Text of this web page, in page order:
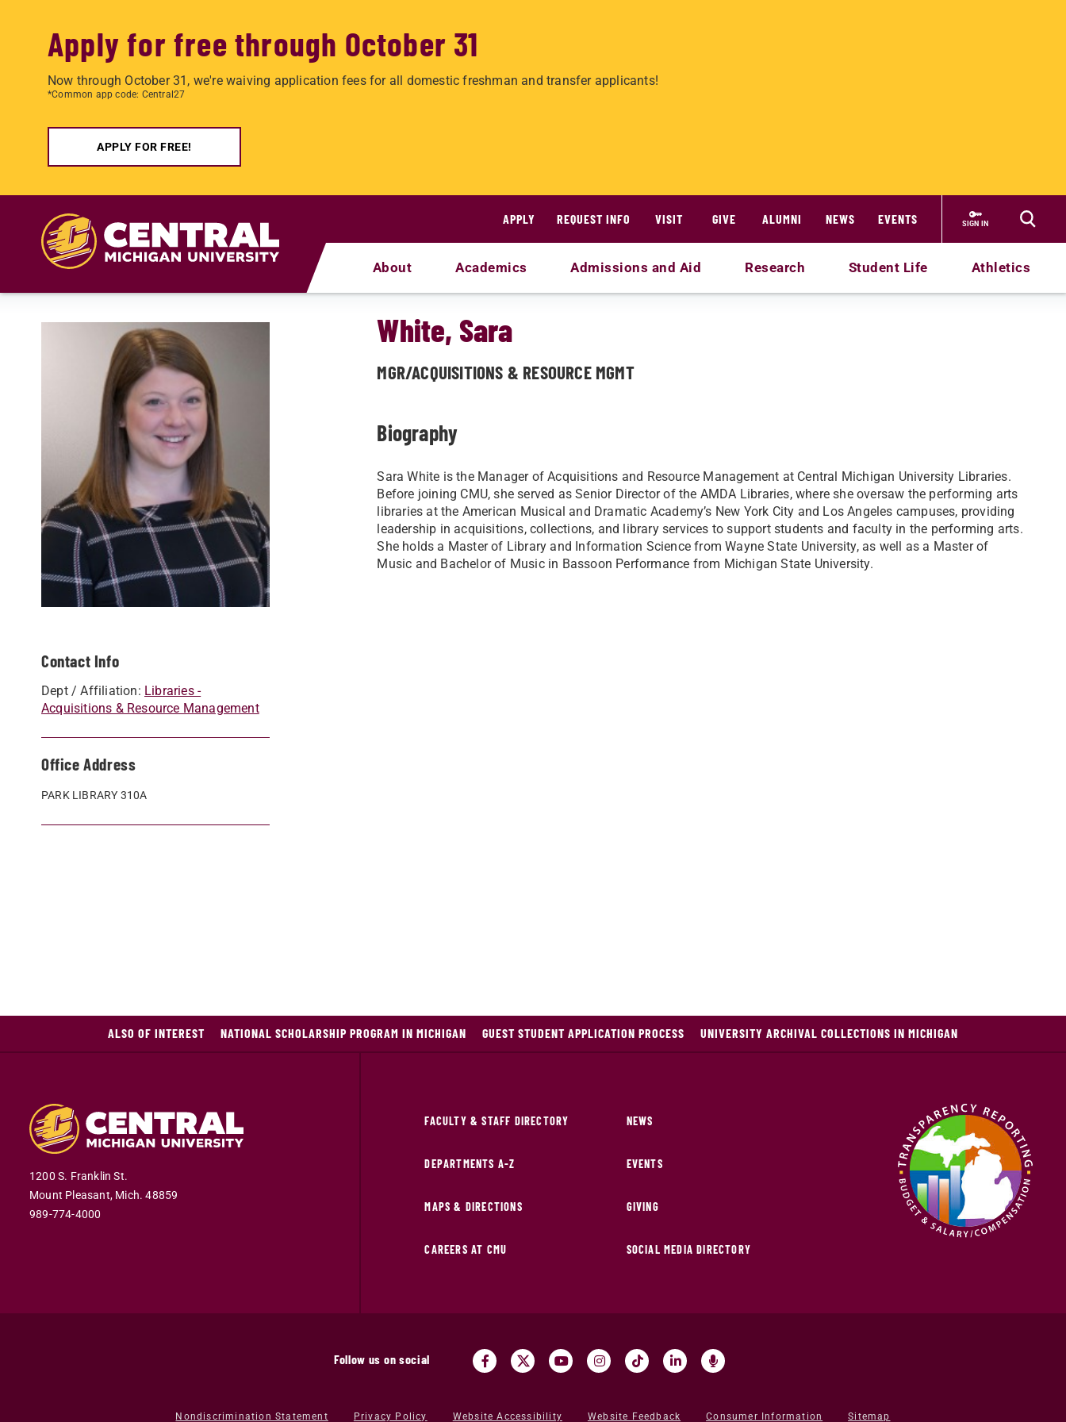
Apply for free through October 31
Now through October 31, we're waiving application fees for all domestic freshman and transfer applicants!
*Common app code: Central27
APPLY FOR FREE!
APPLY
REQUEST INFO VISIT GIVE ALUMNI NEWS EVENTS SIGN IN
About Academics Admissions and Aid Research Student Life Athletics
Contact Info
Dept / Affiliation: Libraries -
Acquisitions & Resource Management
Office Address
PARK LIBRARY 310A
White, Sara
MGR/ACQUISITIONS & RESOURCE MGMT
Biography
Sara White is the Manager of Acquisitions and Resource Management at Central Michigan University Libraries.
Before joining CMU, she served as Senior Director of the AMDA Libraries, where she oversaw the performing arts
libraries at the American Musical and Dramatic Academy’s New York City and Los Angeles campuses, providing
leadership in acquisitions, collections, and library services to support students and faculty in the performing arts.
She holds a Master of Library and Information Science from Wayne State University, as well as a Master of
Music and Bachelor of Music in Bassoon Performance from Michigan State University.
ALSO OF INTEREST NATIONAL SCHOLARSHIP PROGRAM IN MICHIGAN GUEST STUDENT APPLICATION PROCESS UNIVERSITY ARCHIVAL COLLECTIONS IN MICHIGAN
1200 S. Franklin St.
Mount Pleasant, Mich. 48859
989-774-4000
FACULTY & STAFF DIRECTORY
DEPARTMENTS A-Z
MAPS & DIRECTIONS
CAREERS AT CMU
NEWS
EVENTS
GIVING
SOCIAL MEDIA DIRECTORY
Follow us on social
Nondiscrimination Statement Privacy Policy Website Accessibility Website Feedback Consumer Information Sitemap